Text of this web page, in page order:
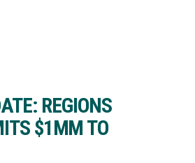
REGIONS
$1MM TO